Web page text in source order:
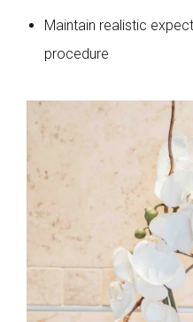
Maintain realistic
procedure